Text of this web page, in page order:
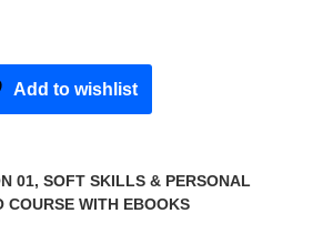
Add to wishlist
01, SOFT SKILLS & PERSONAL
COURSE WITH EBOOKS